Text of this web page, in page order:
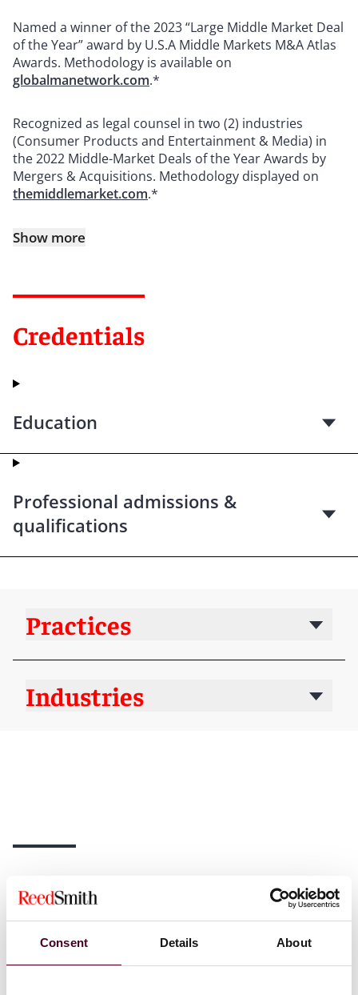
Consent Details About
Named a winner of the 2023 “Large Middle Market Deal
of the Year” award by U.S.A Middle Markets M&A Atlas
Awards. Methodology is available on
globalmanetwork.com.*
Recognized as legal counsel in two (2) industries
(Consumer Products and Entertainment & Media) in
the 2022 Middle-Market Deals of the Year Awards by
Mergers & Acquisitions. Methodology displayed on
themiddlemarket.com.*
Show more
Credentials
Education
Professional admissions &
qualifications
Practices
Industries
News